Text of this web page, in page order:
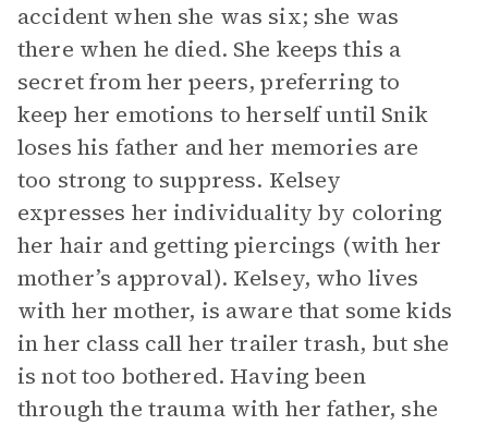
accident when she was six; she was
there when he died. She keeps this a
secret from her peers, preferring to
keep her emotions to herself until Snik
loses his father and her memories are
too strong to suppress. Kelsey
expresses her individuality by coloring
her hair and getting piercings (with her
mother’s approval). Kelsey, who lives
with her mother, is aware that some kids
in her class call her trailer trash, but she
is not too bothered. Having been
through the trauma with her father, she